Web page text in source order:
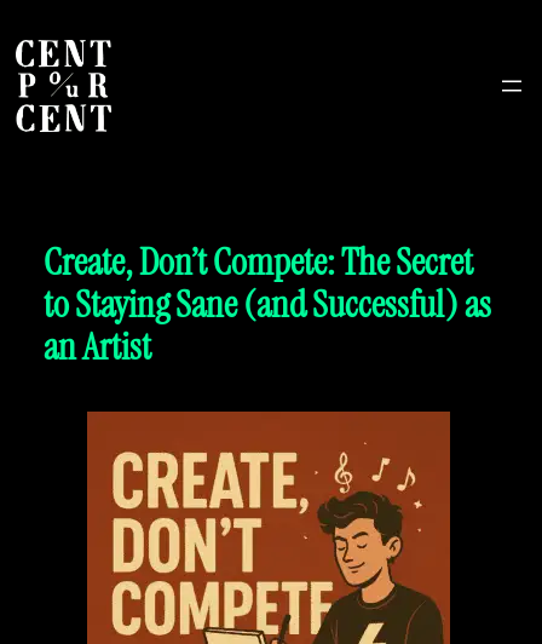
Create, Don’t Compete: The Secret
to Staying Sane (and Successful) as
an Artist